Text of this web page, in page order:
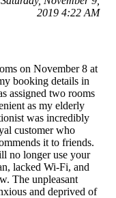
2019 4:22 AM
on November 8 at
booking details in
assigned two rooms
as my elderly
was incredibly
customer who
it to friends.
no longer use your
lacked Wi-Fi, and
The unpleasant
and deprived of